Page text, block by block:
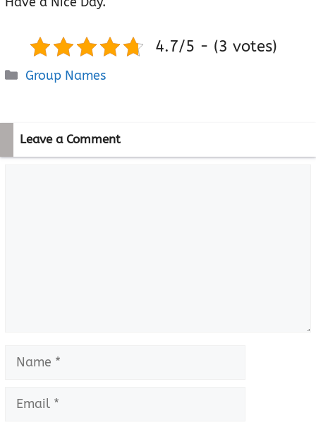
4.7/5 - (3 votes)
Categories
Group Names
Leave a Comment
Name
Email